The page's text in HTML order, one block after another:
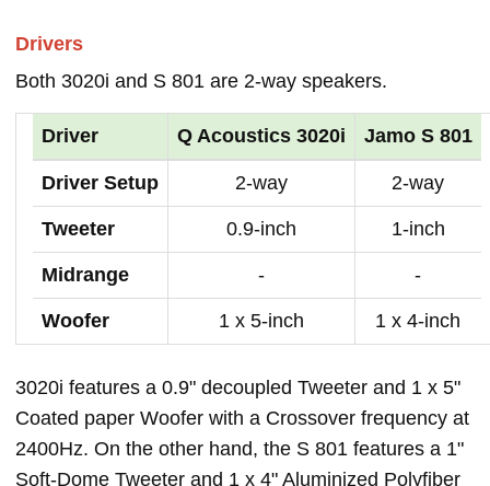
Drivers
Both 3020i and S 801 are 2-way speakers.
Driver Q Acoustics 3020i Jamo S 801
Driver Setup 2-way 2-way
Tweeter 0.9-inch 1-inch
Midrange - -
Woofer 1 x 5-inch 1 x 4-inch
3020i features a 0.9" decoupled Tweeter and 1 x 5"
Coated paper Woofer with a Crossover frequency at
2400Hz. On the other hand, the S 801 features a 1"
Soft-Dome Tweeter and 1 x 4" Aluminized Polyfiber